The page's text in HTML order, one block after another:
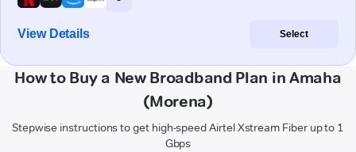
View Details Select
How to Buy a New Broadband Plan in Amaha
(Morena)
Stepwise instructions to get high-speed Airtel Xstream Fiber up to 1
Gbps